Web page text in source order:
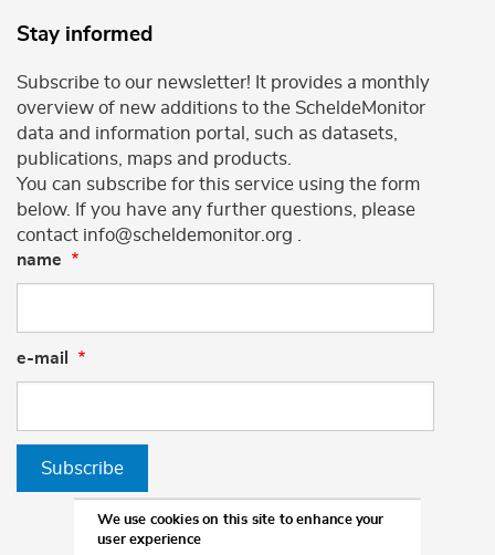
Stay informed
Subscribe to our newsletter! It provides a monthly
overview of new additions to the ScheldeMonitor
data and information portal, such as datasets,
publications, maps and products.
You can subscribe for this service using the form
below. If you have any further questions, please
contact info@scheldemonitor.org .
name
e-mail
Subscribe
We use cookies on this site to enhance your
user experience